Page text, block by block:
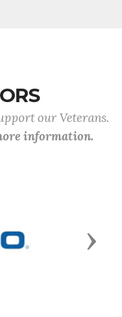
our Veterans.
information.
Next